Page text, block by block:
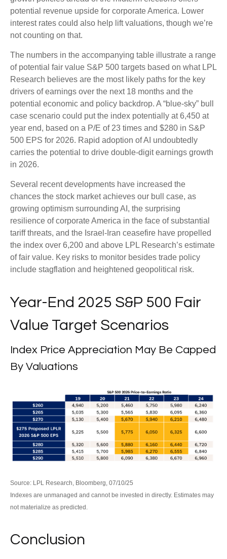
potential revenue upside for corporate America. Lower
interest rates could also help lift valuations, though we’re
not counting on that.
The numbers in the accompanying table illustrate a range
of potential fair value S&P 500 targets based on what LPL
Research believes are the most likely paths for the key
drivers of earnings over the next 18 months and the
potential economic and policy backdrop. A “blue-sky” bull
case scenario could put the index potentially at 6,450 at
year end, based on a P/E of 23 times and $280 in S&P
500 EPS for 2026. Rapid adoption of AI undoubtedly
carries the potential to drive double-digit earnings growth
in 2026.
Several recent developments have increased the
chances the stock market achieves our bull case, as
growing optimism surrounding AI, the surprising
resilience of corporate America in the face of substantial
tariff threats, and the Israel-Iran ceasefire have propelled
the index over 6,200 and above LPL Research’s estimate
of fair value. Key risks to monitor besides trade policy
include stagflation and heightened geopolitical risk.
Year-End 2025 S&P 500 Fair
Value Target Scenarios
Index Price Appreciation May Be Capped
By Valuations
Source: LPL Research, Bloomberg, 07/10/25
Indexes are unmanaged and cannot be invested in directly. Estimates may
not materialize as predicted.
Conclusion